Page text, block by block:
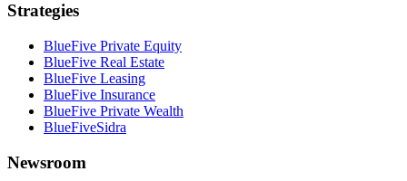
Strategies
BlueFive Private Equity
BlueFive Real Estate
BlueFive Leasing
BlueFive Insurance
BlueFive Private Wealth
BlueFiveSidra
Newsroom